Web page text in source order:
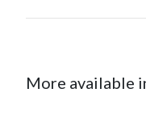
More available